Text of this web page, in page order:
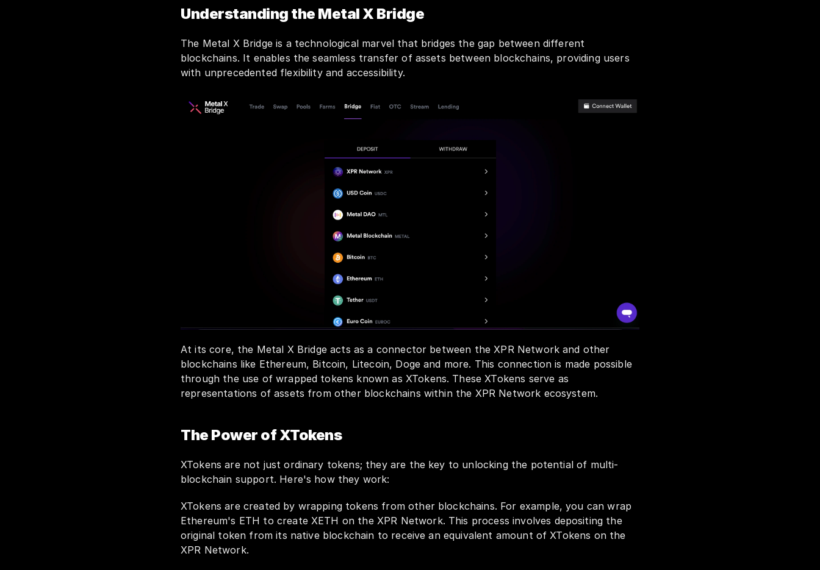
Understanding the Metal X Bridge
The Metal X Bridge is a technological marvel that bridges the gap between different
blockchains. It enables the seamless transfer of assets between blockchains, providing users
with unprecedented flexibility and accessibility.
At its core, the Metal X Bridge acts as a connector between the XPR Network and other
blockchains like Ethereum, Bitcoin, Litecoin, Doge and more. This connection is made possible
through the use of wrapped tokens known as XTokens. These XTokens serve as
representations of assets from other blockchains within the XPR Network ecosystem.
The Power of XTokens
XTokens are not just ordinary tokens; they are the key to unlocking the potential of multi-
blockchain support. Here's how they work:
XTokens are created by wrapping tokens from other blockchains. For example, you can wrap
Ethereum's ETH to create XETH on the XPR Network. This process involves depositing the
original token from its native blockchain to receive an equivalent amount of XTokens on the
XPR Network.